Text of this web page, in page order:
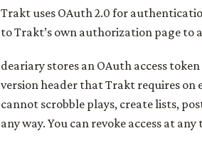
Trakt uses OAuth 2.0 for
to Trakt’s own authorization page to
deariary stores an OAuth access
version header that Trakt requires on
cannot scrobble plays, create lists,
any way. You can revoke access at